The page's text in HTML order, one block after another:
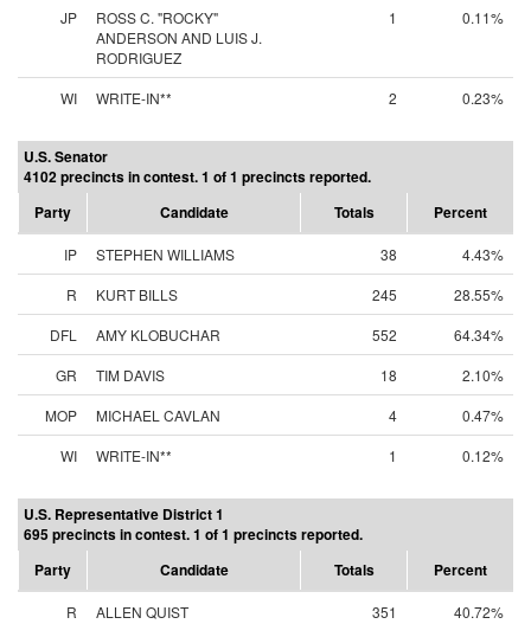
JP
ROSS C. "ROCKY"
ANDERSON AND LUIS J.
RODRIGUEZ
1 0.11%
WI WRITE-IN** 2 0.23%
U.S. Senator
4102 precincts in contest. 1 of 1 precincts reported.
Party
Candidate Totals Percent
IP STEPHEN WILLIAMS 38
4.43%
R
KURT BILLS 245
28.55%
DFL
AMY KLOBUCHAR 552
64.34%
GR
TIM DAVIS 18
2.10%
MOP
MICHAEL CAVLAN 4
0.47%
WI
WRITE-IN** 1 0.12%
U.S. Representative District 1
695 precincts in contest. 1 of 1 precincts reported.
Party
Candidate Totals Percent
R ALLEN QUIST 351
40.72%